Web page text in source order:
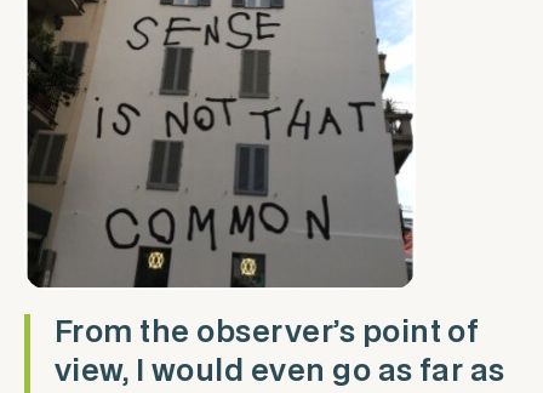
From the observer’s point of
view, I would even go as far as